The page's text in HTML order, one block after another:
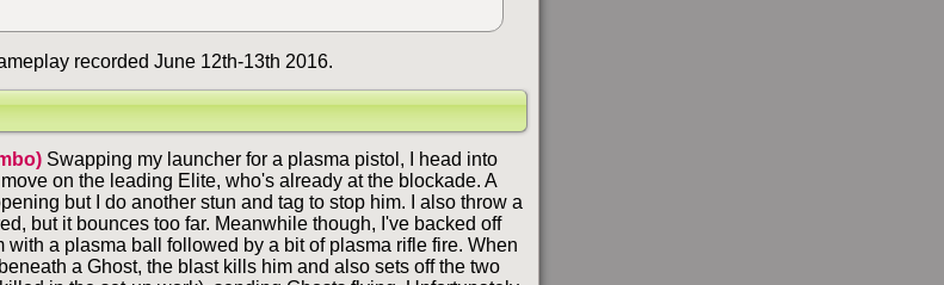
recorded June 12th-13th 2016.
Swapping my launcher for a plasma pistol, I head into
move on the leading Elite, who's already at the blockade. A
but I do another stun and tag to stop him. I also throw a
but it bounces too far. Meanwhile though, I've backed off
with a plasma ball followed by a bit of plasma rifle fire. When
a Ghost, the blast kills him and also sets off the two